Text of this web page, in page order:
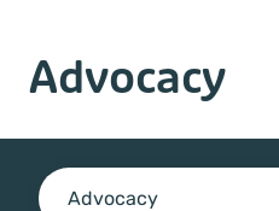
Advocacy
Advocacy